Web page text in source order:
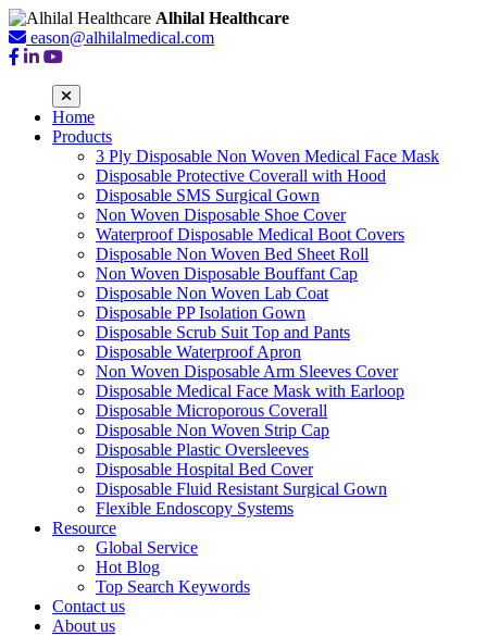
Alhilal Healthcare
eason@alhilalmedical.com
Home
Products
3 Ply Disposable Non Woven Medical Face Mask
Disposable Protective Coverall with Hood
Disposable SMS Surgical Gown
Non Woven Disposable Shoe Cover
Waterproof Disposable Medical Boot Covers
Disposable Non Woven Bed Sheet Roll
Non Woven Disposable Bouffant Cap
Disposable Non Woven Lab Coat
Disposable PP Isolation Gown
Disposable Scrub Suit Top and Pants
Disposable Waterproof Apron
Non Woven Disposable Arm Sleeves Cover
Disposable Medical Face Mask with Earloop
Disposable Microporous Coverall
Disposable Non Woven Strip Cap
Disposable Plastic Oversleeves
Disposable Hospital Bed Cover
Disposable Fluid Resistant Surgical Gown
Flexible Endoscopy Systems
Resource
Global Service
Hot Blog
Top Search Keywords
Contact us
About us